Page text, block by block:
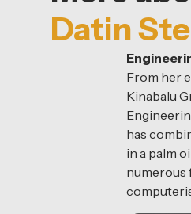
Datin
From her
Kinabalu
has
in a palm
numerous